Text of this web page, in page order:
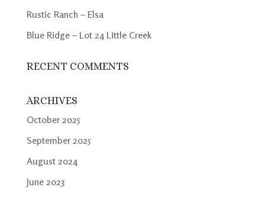
Rustic Ranch – Elsa
Blue Ridge – Lot 24 Little Creek
RECENT COMMENTS
ARCHIVES
October 2025
September 2025
August 2024
June 2023